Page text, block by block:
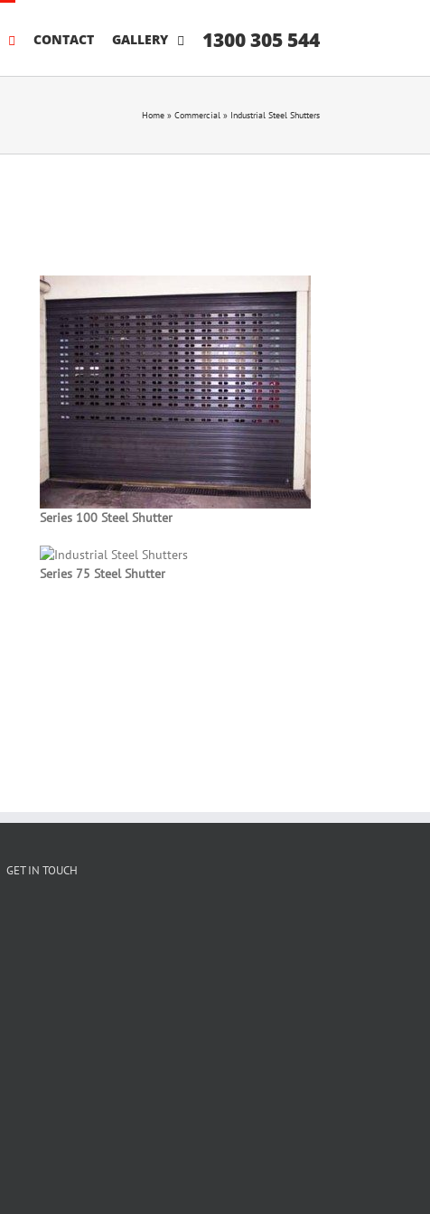
CONTACT GALLERY 1300 305 544
Home » Commercial » Industrial Steel Shutters
Series 100 Steel Shutter
Series 75 Steel Shutter
GET IN TOUCH